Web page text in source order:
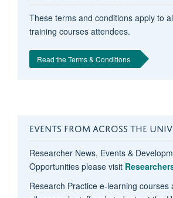
These terms and conditions apply to
training courses attendees.
Read the Terms & Conditions
EVENTS FROM ACROSS THE
Researcher News, Events &
Opportunities please visit
Research Practice e-learning courses